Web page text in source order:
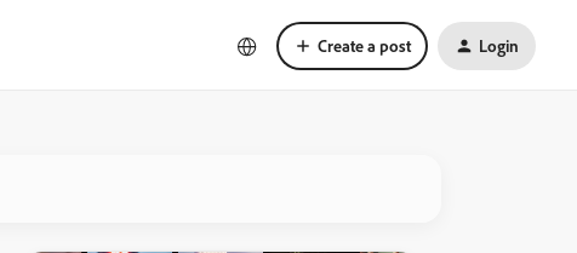
Create a post Login